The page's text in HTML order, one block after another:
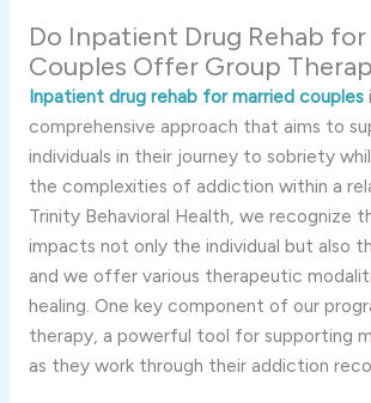
Do Inpatient Drug Rehab
Couples Offer Group
Inpatient drug rehab for married couples
comprehensive approach that aims to
individuals in their journey to sobriety
the complexities of addiction within a
Trinity Behavioral Health, we recognize
impacts not only the individual but also
and we offer various therapeutic
healing. One key component of our
therapy, a powerful tool for supporting
as they work through their addiction